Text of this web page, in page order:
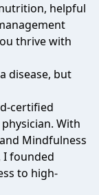
helpful
thrive with
disease, but
certified
With
Mindfulness
I founded
to high-